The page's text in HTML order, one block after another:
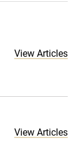
View Articles
View Articles